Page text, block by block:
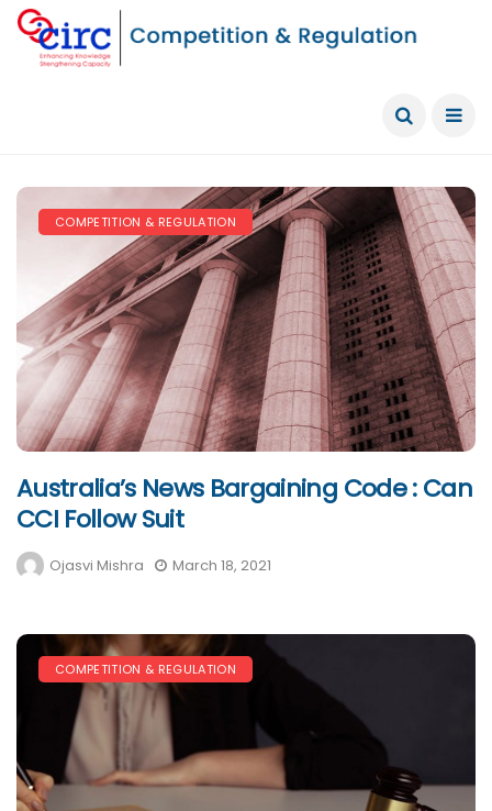
COMPETITION & REGULATION
Australia’s News Bargaining Code : Can
CCI Follow Suit
Ojasvi Mishra March 18, 2021
COMPETITION & REGULATION